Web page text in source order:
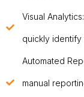
Visual
quickly
Automated
manual